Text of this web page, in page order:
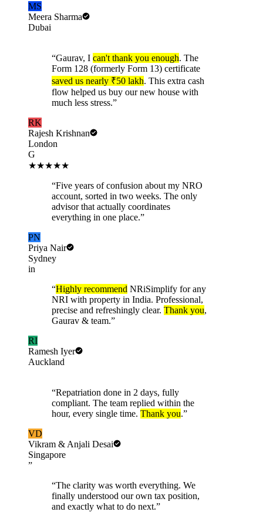
MS
Meera Sharma
Dubai
“Gaurav, I can't thank you enough. The
Form 128 (formerly Form 13) certificate
saved us nearly ₹50 lakh. This extra cash
flow helped us buy our new house with
much less stress.”
RK
Rajesh Krishnan
London
G
★★★★★
“Five years of confusion about my NRO
account, sorted in two weeks. The only
advisor that actually coordinates
everything in one place.”
PN
Priya Nair
Sydney
in
“Highly recommend NRiSimplify for any
NRI with property in India. Professional,
precise and refreshingly clear. Thank you,
Gaurav & team.”
RI
Ramesh Iyer
Auckland
“Repatriation done in 2 days, fully
compliant. The team replied within the
hour, every single time. Thank you.”
VD
Vikram & Anjali Desai
Singapore
”
“The clarity was worth everything. We
finally understood our own tax position,
and exactly what to do next.”